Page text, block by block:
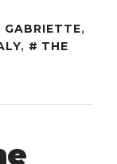
GABRIETTE,
,
THE